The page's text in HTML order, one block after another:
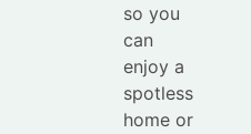
so you
can
enjoy a
spotless
home or